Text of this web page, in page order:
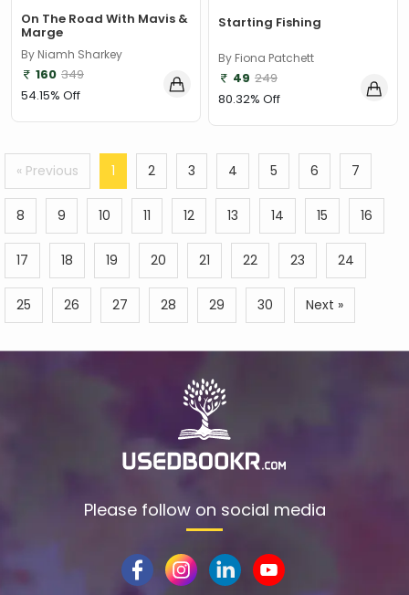
On The Road With Mavis &
Marge
By Niamh Sharkey
160 349
54.15% Off
Starting Fishing
By Fiona Patchett
49 249
80.32% Off
« Previous 1 2 3 4 5 6 7
8 9 10 11 12 13 14 15 16
17 18 19 20 21 22 23 24
25 26 27 28 29 30 Next »
Please follow on social media